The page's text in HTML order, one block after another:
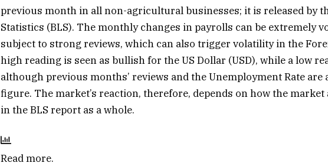
previous month in all non-agricultural businesses; it is released by
Statistics (BLS). The monthly changes in payrolls can be extremely
subject to strong reviews, which can also trigger volatility in the
high reading is seen as bullish for the US Dollar (USD), while a low
although previous months’ reviews ​and the Unemployment Rate are
figure. The market’s reaction, therefore, depends on how the
in the BLS report as a whole.
Read more.